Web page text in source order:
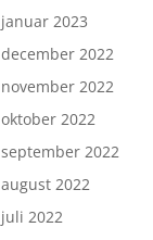
januar 2023
december 2022
november 2022
oktober 2022
september 2022
august 2022
juli 2022